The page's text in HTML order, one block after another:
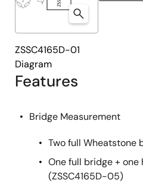
Features
Bridge Measurement
Two full Wheatstone
One full bridge +
(ZSSC4165D-05)
ZSSC4165D-01
Diagram